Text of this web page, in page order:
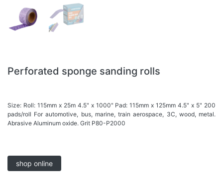
Perforated sponge sanding rolls
Size: Roll: 115mm x 25m 4.5" x 1000" Pad: 115mm x 125mm 4.5" x 5" 200
pads/roll For automotive, bus, marine, train aerospace, 3C, wood, metal.
Abrasive Aluminum oxide. Grit P80-P2000
shop online